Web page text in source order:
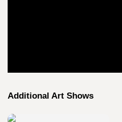
Additional Art Shows